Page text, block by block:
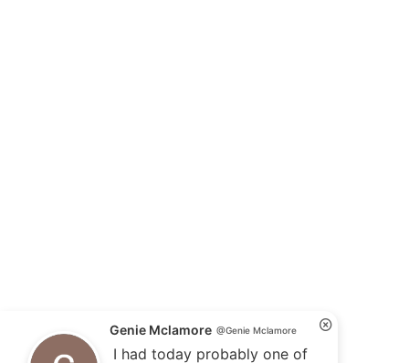
Genie Mclamore @Genie Mclamore
I had today probably one of